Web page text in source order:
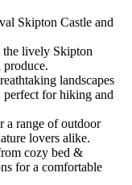
Skipton Castle and
the lively Skipton
landscapes
perfect for hiking and
a range of outdoor
lovers alike.
cozy bed &
for a comfortable